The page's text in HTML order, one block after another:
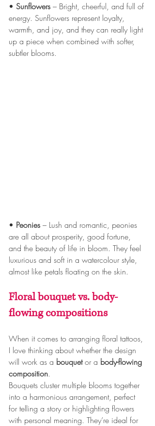
• Sunflowers – Bright, cheerful, and full of
energy. Sunflowers represent loyalty,
warmth, and joy, and they can really light
up a piece when combined with softer,
subtler blooms.
• Peonies – Lush and romantic, peonies
are all about prosperity, good fortune,
and the beauty of life in bloom. They feel
luxurious and soft in a watercolour style,
almost like petals floating on the skin.
Floral bouquet vs. body-
flowing compositions
When it comes to arranging floral tattoos,
I love thinking about whether the design
will work as a bouquet or a body-flowing
composition.
Bouquets cluster multiple blooms together
into a harmonious arrangement, perfect
for telling a story or highlighting flowers
with personal meaning. They’re ideal for